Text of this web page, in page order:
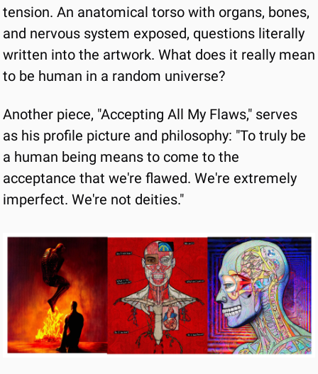
tension. An anatomical torso with organs, bones,
and nervous system exposed, questions literally
written into the artwork. What does it really mean
to be human in a random universe?
Another piece, "Accepting All My Flaws," serves
as his profile picture and philosophy: "To truly be
a human being means to come to the
acceptance that we're flawed. We're extremely
imperfect. We're not deities."